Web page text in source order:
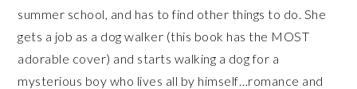
summer school, and has to find other things to do. She
gets a job as a dog walker (this book has the MOST
adorable cover) and starts walking a dog for a
mysterious boy who lives all by himself…romance and